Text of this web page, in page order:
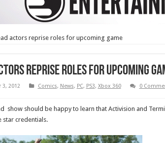
actors reprise roles for upcoming game
reprise roles for upcoming
3, 2012 Comics, News, PC, PS3, Xbox 360
0
show should be happy to learn that Activision and
star credentials.